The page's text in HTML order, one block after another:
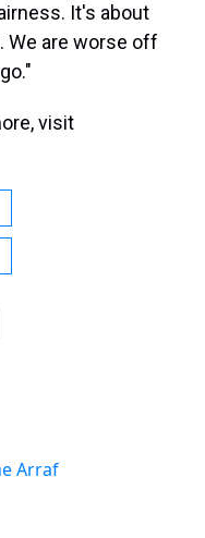
It's about
We are worse off
visit
Arraf